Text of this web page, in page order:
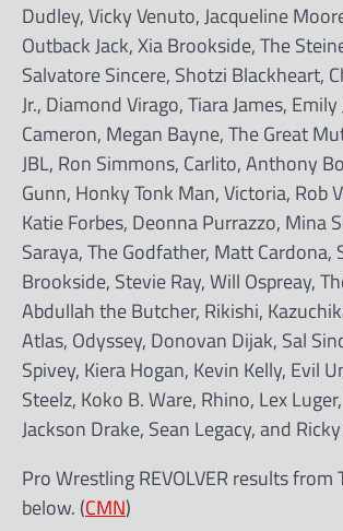
Dudley, Vicky Venuto, Jacqueline
Outback Jack, Xia Brookside, The
Salvatore Sincere, Shotzi Blackheart,
Jr., Diamond Virago, Tiara James,
Cameron, Megan Bayne, The Great
JBL, Ron Simmons, Carlito, Anthony
Gunn, Honky Tonk Man, Victoria, Rob
Katie Forbes, Deonna Purrazzo, Mina
Saraya, The Godfather, Matt Cardona,
Brookside, Stevie Ray, Will Ospreay,
Abdullah the Butcher, Rikishi,
Atlas, Odyssey, Donovan Dijak, Sal
Spivey, Kiera Hogan, Kevin Kelly, Evil
Steelz, Koko B. Ware, Rhino, Lex
Jackson Drake, Sean Legacy, and
Pro Wrestling REVOLVER results from
below. (CMN)